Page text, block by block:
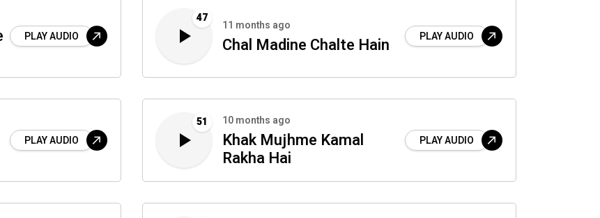
PLAY AUDIO
47
11 months ago
Chal Madine Chalte Hain PLAY AUDIO
PLAY AUDIO
51 10 months ago
Khak Mujhme Kamal
Rakha Hai
PLAY AUDIO